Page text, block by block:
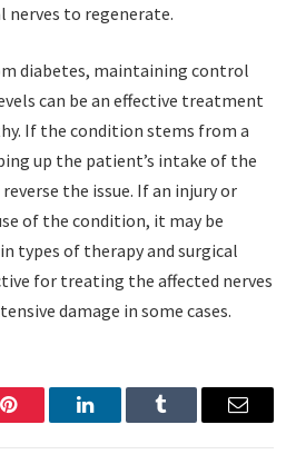
nerves to regenerate.
diabetes, maintaining control
can be an effective treatment
If the condition stems from a
up the patient’s intake of the
the issue. If an injury or
of the condition, it may be
types of therapy and surgical
for treating the affected nerves
damage in some cases.
Pinterest LinkedInTumblr Email